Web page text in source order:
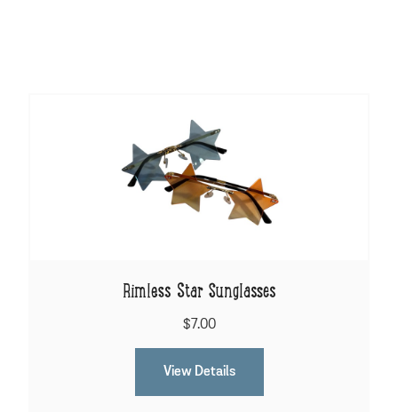
Rimless Star Sunglasses
$7.00
View Details